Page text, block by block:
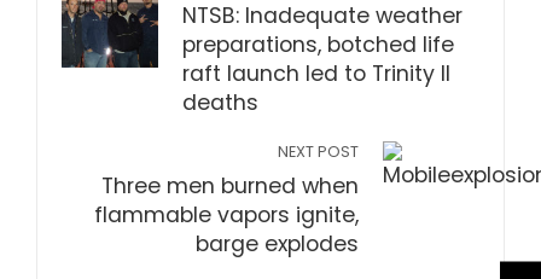
NTSB: Inadequate weather
preparations, botched life
raft launch led to Trinity II
deaths
NEXT POST
Three men burned when
flammable vapors ignite,
barge explodes